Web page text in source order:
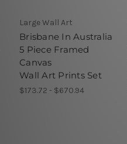
Large Wall Art
Brisbane In Australia
5 Piece Framed
Canvas
Wall Art Prints Set
$173.72 - $670.94